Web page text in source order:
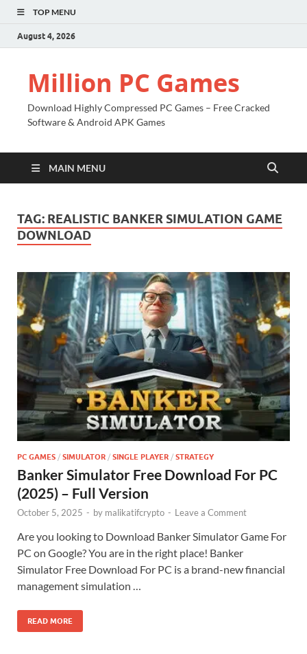
TOP MENU
August 4, 2026
Million PC Games
Download Highly Compressed PC Games – Free Cracked
Software & Android APK Games
MAIN MENU
TAG: REALISTIC BANKER SIMULATION GAME
DOWNLOAD
PC GAMES / SIMULATOR / SINGLE PLAYER / STRATEGY
Banker Simulator Free Download For PC
(2025) – Full Version
October 5, 2025 - by malikatifcrypto - Leave a Comment
Are you looking to Download Banker Simulator Game For
PC on Google? You are in the right place! Banker
Simulator Free Download For PC is a brand-new financial
management simulation …
READ MORE